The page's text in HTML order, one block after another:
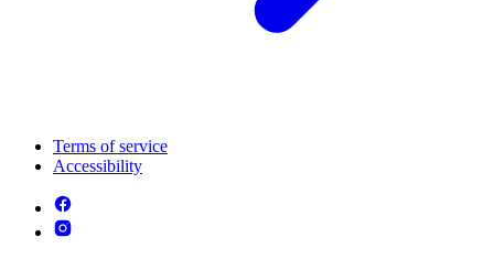
Terms of service
Accessibility